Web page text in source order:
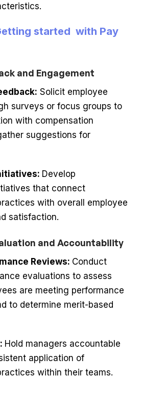
started with Pay
and Engagement
Solicit employee
surveys or focus groups to
with compensation
suggestions for
Develop
that connect
with overall employee
satisfaction.
and Accountability
Reviews: Conduct
evaluations to assess
are meeting performance
to determine merit-based
Hold managers accountable
application of
within their teams.